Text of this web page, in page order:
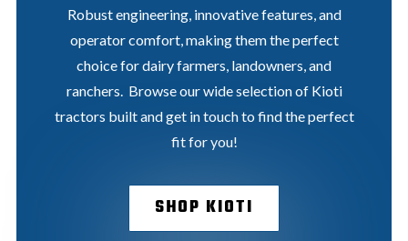
Robust engineering, innovative features, and
operator comfort, making them the perfect
choice for dairy farmers, landowners, and
ranchers. Browse our wide selection of Kioti
tractors built and get in touch to find the perfect
fit for you!
SHOP KIOTI